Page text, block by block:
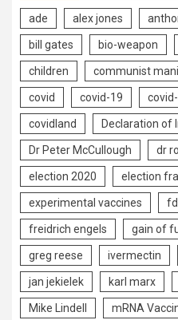
ade alex jones
bill gates bio-weapon
children communist
covid covid-19
covidland Declaration of
Dr Peter McCullough dr
election 2020 election
experimental vaccines
freidrich engels gain of
greg reese ivermectin
jan jekielek karl marx
Mike Lindell mRNA